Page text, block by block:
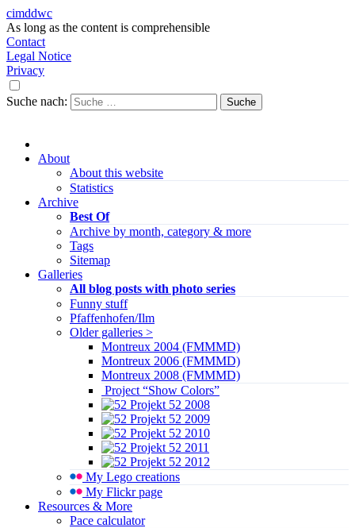
cimddwc
As long as the content is comprehensible
Contact
Legal Notice
Privacy
Suche nach:
About
About this website
Statistics
Archive
Best Of
Archive by month, category & more
Tags
Sitemap
Galleries
All blog posts with photo series
Funny stuff
Pfaffenhofen/Ilm
Older galleries >
Montreux 2004 (FMMMD)
Montreux 2006 (FMMMD)
Montreux 2008 (FMMMD)
Project “Show Colors”
Projekt 52 2008
Projekt 52 2009
Projekt 52 2010
Projekt 52 2011
Projekt 52 2012
My Lego creations
My Flickr page
Resources & More
Pace calculator